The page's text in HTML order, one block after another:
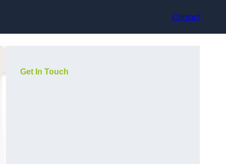
Contact
Get In Touch